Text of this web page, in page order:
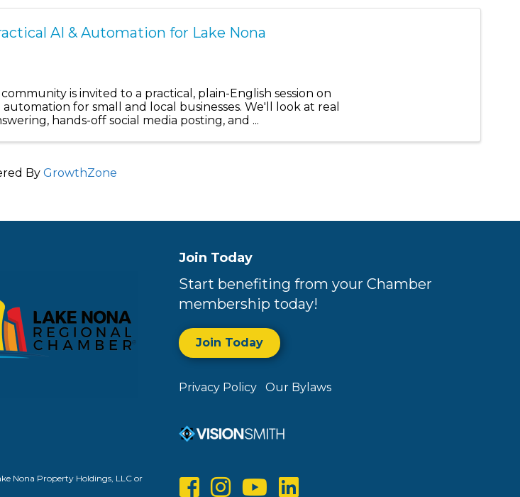
AI & Automation for Lake Nona
is invited to a practical, plain-English session on
for small and local businesses. We'll look at real
hands-off social media posting, and ...
By GrowthZone
Join Today
Start benefiting from your Chamber
membership today!
Join Today
Privacy Policy Our Bylaws
Nona Property Holdings, LLC or